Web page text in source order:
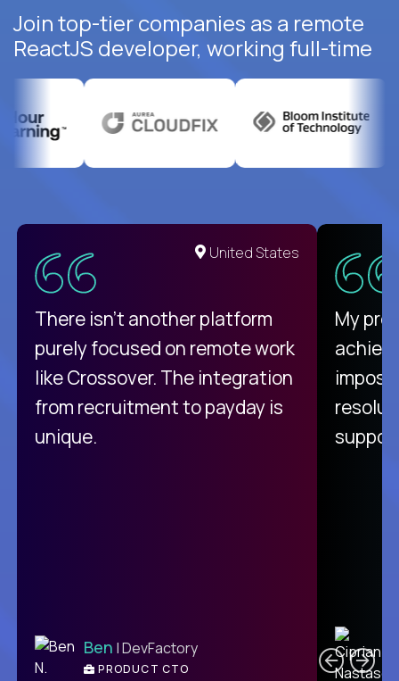
Join top-tier companies as a remote
ReactJS developer, working full-time
United States
There isn't another platform
purely focused on remote work
like Crossover. The integration
from recruitment to payday is
unique.
Ben | DevFactory
PRODUCT CTO
My